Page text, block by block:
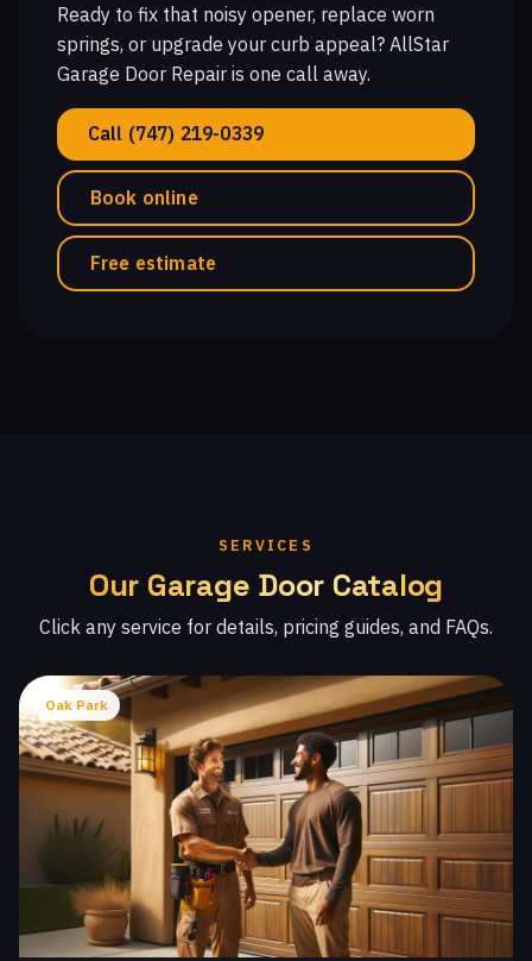
Ready to fix that noisy opener, replace worn
springs, or upgrade your curb appeal? AllStar
Garage Door Repair is one call away.
Call (747) 219-0339
Book online
Free estimate
SERVICES
Our Garage Door Catalog
Click any service for details, pricing guides, and FAQs.
Oak Park